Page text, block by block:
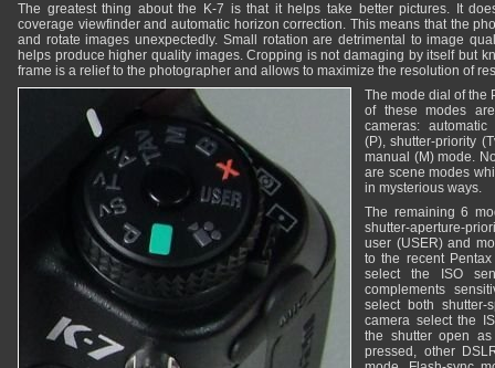
The greatest thing about the K-7 is that it helps take better pictures. It
coverage viewfinder and automatic horizon correction. This means that the
and rotate images unexpectedly. Small rotation are detrimental to image
helps produce higher quality images. Cropping is not damaging by itself but
frame is a relief to the photographer and allows to maximize the resolution of
The mode dial of the
of these modes
cameras:
(P), shutter-priority
manual (M) mode.
are scene modes
in mysterious ways.
The remaining 6
shutter-aperture-
user (USER) and
to the recent
select the ISO
complements
select both shutter-
camera select the
the shutter open
pressed, other